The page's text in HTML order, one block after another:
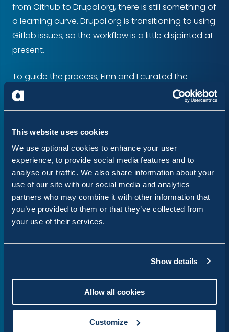
This website uses cookies
We use optional cookies to enhance your user
experience, to provide social media features and to
analyse our traffic. We also share information about your
use of our site with our social media and analytics
partners who may combine it with other information that
you’ve provided to them or that they’ve collected from
your use of their services.
Show details
Allow all cookies
Customize
from Github to Drupal.org, there is still something of
a learning curve. Drupal.org is transitioning to using
Gitlab issues, so the workflow is a little disjointed at
present.
To guide the process, Finn and I curated the
LocalGov Drupal Ladder. Inspired by the somewhat
legendary Drupal ladder, it documents a series of
to achieving their first commits.
This worked really well. Facilitated by Finn and
myself, first-time contributors at Finsbury Park
achieved at least one commit. Stephen Cox, Maria
Young and Mark Conroy facilitated on Zoom, and
togetherwe merged and closed 20 issues
the onboarding process even smoother.
available on YouTube
Watch the walkthrough